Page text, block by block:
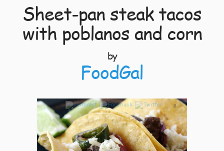
Sheet-pan steak tacos
with poblanos and corn
by
FoodGal
8